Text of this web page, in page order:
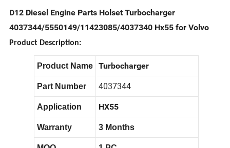
D12 Diesel Engine Parts Holset Turbocharger
4037344/5550149/11423085/4037340 Hx55 for Volvo
Product Description:
Product Name Turbocharger
Part Number 4037344
Application HX55
Warranty 3 Months